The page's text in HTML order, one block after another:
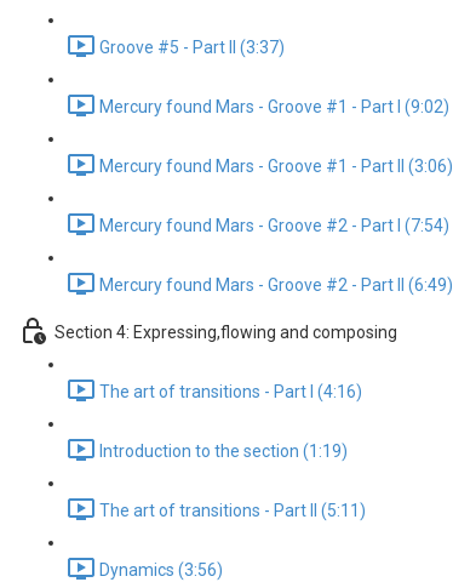
Groove #5 - Part II (3:37)
Mercury found Mars - Groove #1 - Part I (9:02)
Mercury found Mars - Groove #1 - Part II (3:06)
Mercury found Mars - Groove #2 - Part I (7:54)
Mercury found Mars - Groove #2 - Part II (6:49)
Section 4: Expressing,flowing and composing
The art of transitions - Part I (4:16)
Introduction to the section (1:19)
The art of transitions - Part II (5:11)
Dynamics (3:56)